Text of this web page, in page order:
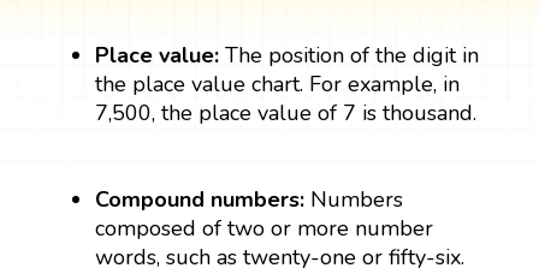
Place value:The position of the digit in
the place value chart. For example, in
7,500, the place value of 7 is thousand.
Compound numbers: Numbers
composed of two or more number
words, such as twenty-one or fifty-six.